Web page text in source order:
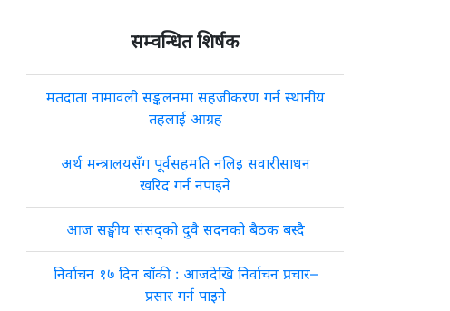
सम्वन्धित शिर्षक
मतदाता नामावली सङ्कलनमा सहजीकरण गर्न स्थानीय
तहलाई आग्रह
अर्थ मन्त्रालयसँग पूर्वसहमति नलिइ सवारीसाधन
खरिद गर्न नपाइने
आज सङ्घीय संसद्को दुवै सदनको बैठक बस्दै
निर्वाचन १७ दिन बाँकी : आजदेखि निर्वाचन प्रचार–
प्रसार गर्न पाइने